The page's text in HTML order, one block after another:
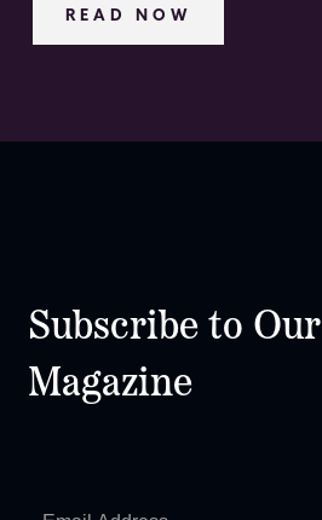
READ NOW
Subscribe to Our
Magazine